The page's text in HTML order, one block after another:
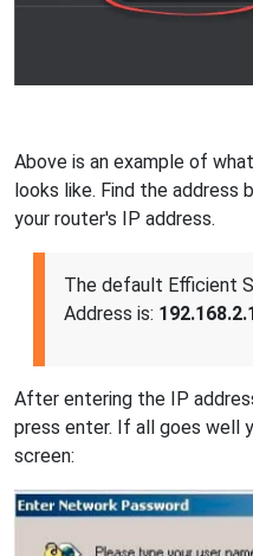
Above is an example of
looks like. Find the address
your router's IP address.
The default Efficient
Address is:
After entering the IP
press enter. If all goes well
screen: